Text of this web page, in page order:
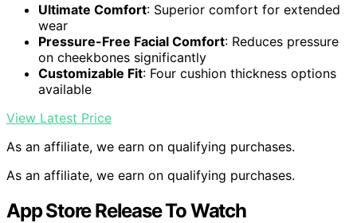
Ultimate Comfort: Superior comfort for extended
wear
Pressure-Free Facial Comfort: Reduces pressure
on cheekbones significantly
Customizable Fit: Four cushion thickness options
available
View Latest Price
As an affiliate, we earn on qualifying purchases.
As an affiliate, we earn on qualifying purchases.
App Store Release To Watch